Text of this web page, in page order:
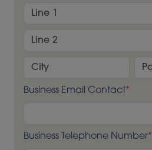
Business Email Contact*
Business Telephone Number*